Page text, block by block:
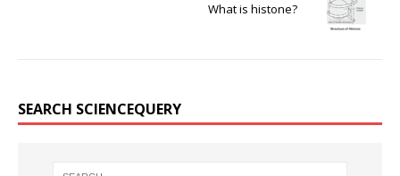
What is histone?
SEARCH SCIENCEQUERY